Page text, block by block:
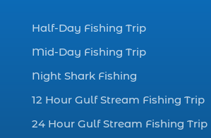
charter fishing boats (1)
charter fishing health benefits
charter fishing in Myrtle Beach
charter fishing Myrtle Beach
charter fishing north myrtle
Half-Day Fishing Trip
Mid-Day Fishing Trip
Night Shark Fishing
12 Hour Gulf Stream Fishing Trip
24 Hour Gulf Stream Fishing Trip